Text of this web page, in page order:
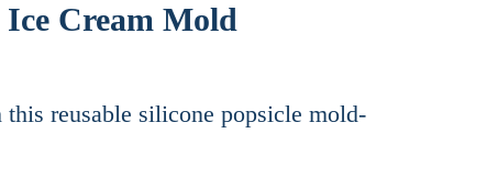
Cream Mold
reusable silicone popsicle mold-